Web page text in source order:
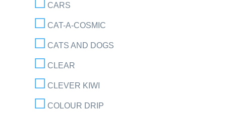
CARS
CAT-A-COSMIC
CATS AND DOGS
CLEAR
CLEVER KIWI
COLOUR DRIP